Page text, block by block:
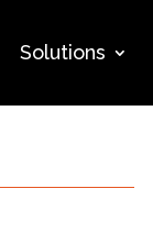
Solutions